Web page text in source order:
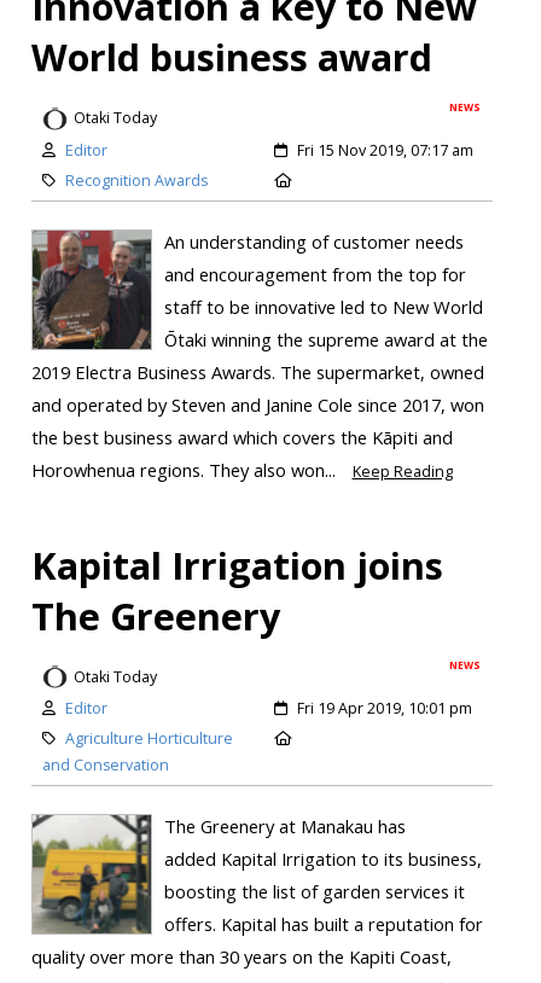
World business award
NEWS
Otaki Today
Editor
Fri 15 Nov 2019, 07:17 am
Recognition Awards
An understanding of customer needs
and encouragement from the top for
staff to be innovative led to New World
Ōtaki winning the supreme award at the
2019 Electra Business Awards. The supermarket, owned
and operated by Steven and Janine Cole since 2017, won
the best business award which covers the Kāpiti and
Horowhenua regions. They also won...
Keep Reading
Kapital Irrigation joins
The Greenery
NEWS
Otaki Today
Editor
Fri 19 Apr 2019, 10:01 pm
Agriculture Horticulture
and Conservation
The Greenery at Manakau has
added Kapital Irrigation to its business,
boosting the list of garden services it
offers. Kapital has built a reputation for
quality over more than 30 years on the Kapiti Coast,